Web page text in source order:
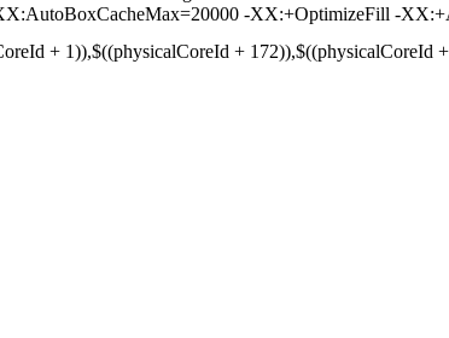
-XX:+OptimizeFill -
+ 1)),$((physicalCoreId + 172)),$((physicalCoreId